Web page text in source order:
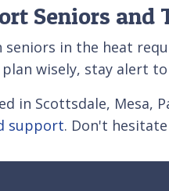
Seniors and
seniors in the heat
wisely, stay alert
in Scottsdale, Mesa,
support. Don't